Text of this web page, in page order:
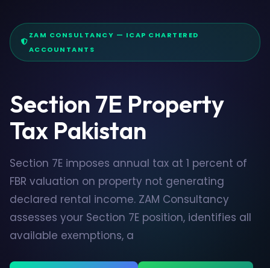
ZAM CONSULTANCY — ICAP CHARTERED
ACCOUNTANTS
Section 7E Property
Tax Pakistan
Section 7E imposes annual tax at 1 percent of
FBR valuation on property not generating
declared rental income. ZAM Consultancy
assesses your Section 7E position, identifies all
available exemptions, a